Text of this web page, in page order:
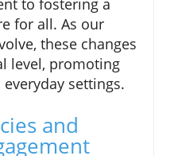
for all. As our
these changes
level, promoting
settings.
and